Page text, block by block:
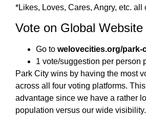
*Likes, Loves, Cares, Angry, etc. all
Vote on Global Website
Go to welovecities.org/park-
1 vote/suggestion per person
Park City wins by having the most
across all four voting platforms.
advantage since we have a rather
population versus our wide